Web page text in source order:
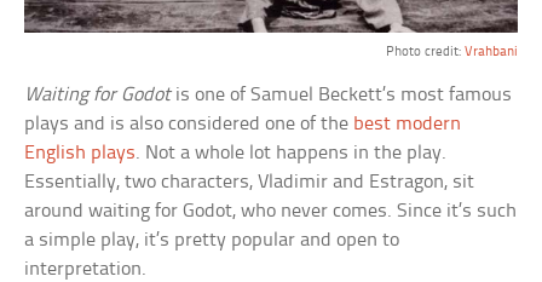
Photo credit: Vrahbani
Waiting for Godotis one of Samuel Beckett’s most famous
plays and is also considered one of the best modern
English plays. Not a whole lot happens in the play.
Essentially, two characters, Vladimir and Estragon, sit
around waiting for Godot, who never comes. Since it’s such
a simple play, it’s pretty popular and open to
interpretation.